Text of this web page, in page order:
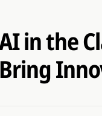
in the
Bring